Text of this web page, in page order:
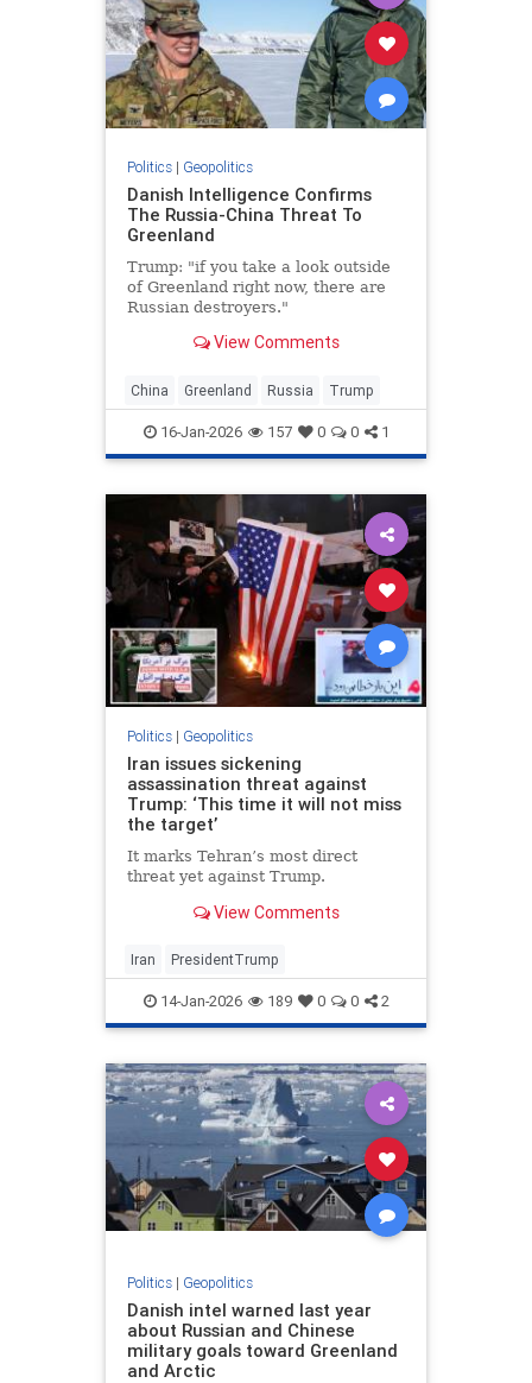
Politics| Geopolitics
Danish Intelligence Confirms
The Russia-China Threat To
Greenland
Trump: "if you take a look outside
of Greenland right now, there are
Russian destroyers."
View Comments
China Greenland Russia Trump
16-Jan-2026 157 0 0 1
Politics| Geopolitics
Iran issues sickening
assassination threat against
Trump: ‘This time it will not miss
the target’
It marks Tehran’s most direct
threat yet against Trump.
View Comments
Iran PresidentTrump
14-Jan-2026 189 0 0 2
Politics| Geopolitics
Danish intel warned last year
about Russian and Chinese
military goals toward Greenland
and Arctic